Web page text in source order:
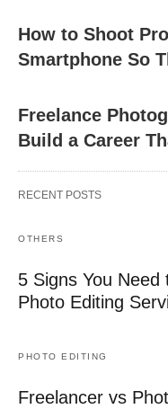
How to Shoot
Smartphone So
Freelance
Build a Career
RECENT POSTS
OTHERS
5 Signs You
Photo Editing
PHOTO EDITING
Freelancer vs